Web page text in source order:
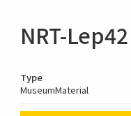
NRT-Lep42
Type
MuseumMaterial